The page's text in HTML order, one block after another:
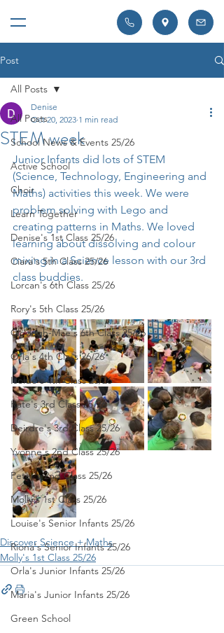
Post
All Posts
School News & Events 25/26
Active School
Choir
Learn Together
Denise's 1st Class 25/26
Ciara's 5th Class 25/26
Lorcan's 6th Class 25/26
Rory's 5th Class 25/26
Clodagh-Mae's 6th Class 25/26
Orla's 4th Class 26/26
Isolde's 4th Class 25/26
Kate's 3rd Class 25/26
Deirdre's 3rd Class 25/26
Yvonne's 2nd Class 25/26
Peter's 2nd Class 25/26
Molly's 1st Class 25/26
Louise's Senior Infants 25/26
Ríona's Senior Infants 25/26
Orla's Junior Infants 25/26
Maria's Junior Infants 25/26
Green School
All Posts
STEM week
Denise
Oct 20, 2023 1 min read
Junior Infants did lots of STEM
(Science, Technology, Engineering and
Maths) activities this week. We were
problem solving with Lego and
creating patterns in Maths. We loved
learning about dissolving and colour
mixing in a Science lesson with our 3rd
class buddies.
Discover Science + Maths
Molly's 1st Class 25/26